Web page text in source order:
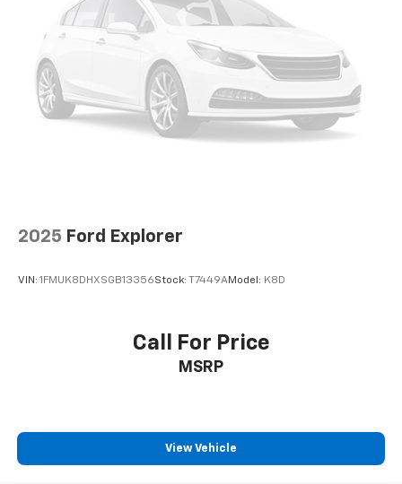
2025 Ford Explorer
VIN: 1FMUK8DHXSGB13356Stock: T7449AModel: K8D
Call For Price
MSRP
View Vehicle